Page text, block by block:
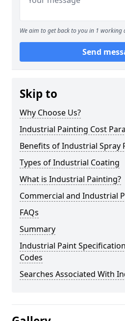
We aim to get back to you in 1 working
Send
Skip to
Why Choose Us?
Industrial Painting Cost
Benefits of Industrial Spray
Types of Industrial Coating
What is Industrial Painting?
Commercial and Industrial
FAQs
Summary
Industrial Paint
Codes
Searches Associated With